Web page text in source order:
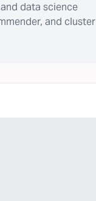
data science
and cluster